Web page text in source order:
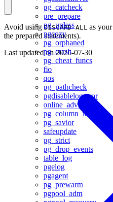
pg_catcheck
pre_prepare
pg_upless
pgcozy
pg_orphaned
pg_crash
pg_cheat_funcs
fio
qos
pg_pathcheck
pgdisablelogerror
online_advisor
pg_column_tetris
pg_savior
safeupdate
pg_strict
pg_drop_events
table_log
pgelog
pgagent
pg_prewarm
pgpool_adm
Avoid usingDISCARD ALL as your
the prepared statements).
Last updated on2026-07-30